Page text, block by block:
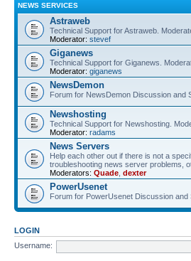
NEWS SERVICES
Astraweb
Technical Support for Astraweb.
Moderator: stevef
Giganews
Technical Support for Giganews.
Moderator: giganews
NewsDemon
Forum for NewsDemon Discussion and
Newshosting
Technical Support for Newshosting.
Moderator: radams
News Servers
Help each other out if there is not a
troubleshooting news server problems,
Moderators: Quade dexter
PowerUsenet
Forum for PowerUsenet Discussion and
LOGIN
Username: